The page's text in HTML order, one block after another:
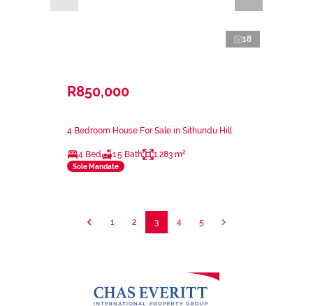
18
R850,000
4 Bedroom House For Sale in Sithundu Hill
4 Bed 1.5 Bath 1,283 m²
Sole Mandate
1 2 3 4 5